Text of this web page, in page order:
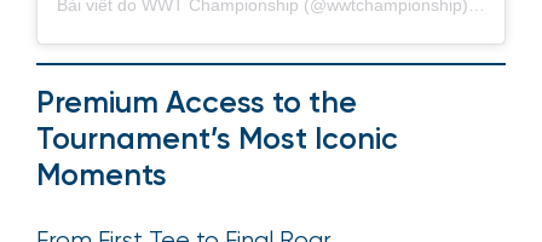
Premium Access to the
Tournament’s Most Iconic
Moments